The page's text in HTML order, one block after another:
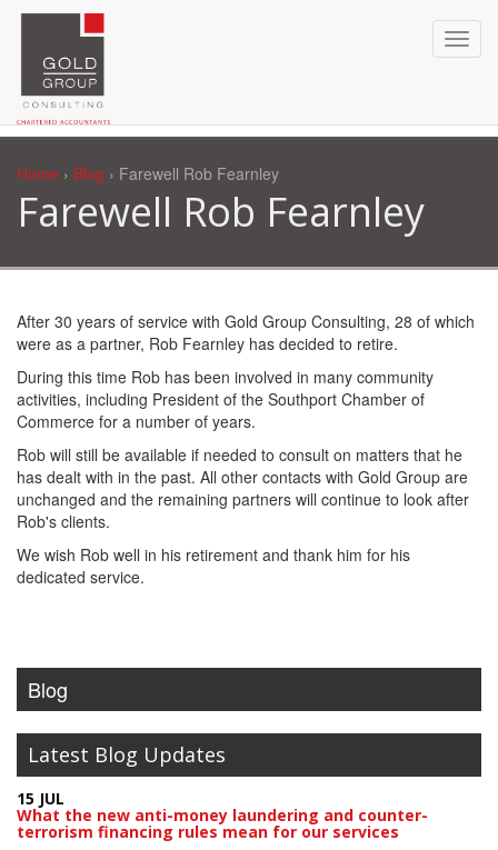
Home › Blog › Farewell Rob Fearnley
Farewell Rob Fearnley
After 30 years of service with Gold Group Consulting, 28 of which
were as a partner, Rob Fearnley has decided to retire.
During this time Rob has been involved in many community
activities, including President of the Southport Chamber of
Commerce for a number of years.
Rob will still be available if needed to consult on matters that he
has dealt with in the past. All other contacts with Gold Group are
unchanged and the remaining partners will continue to look after
Rob's clients.
We wish Rob well in his retirement and thank him for his
dedicated service.
Blog
Latest Blog Updates
15 JUL
What the new anti-money laundering and counter-
terrorism financing rules mean for our services